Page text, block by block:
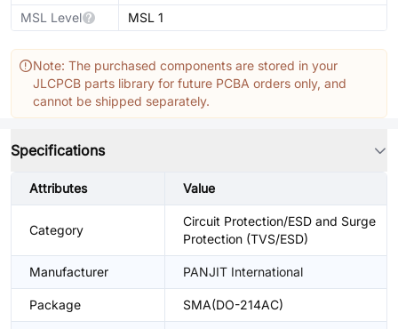
MSL Level
MSL 1
Note: The purchased components are stored in your
JLCPCB parts library for future PCBA orders only, and
cannot be shipped separately.
Specifications
Attributes Value
Category
Circuit Protection/ESD and Surge
Protection (TVS/ESD)
Manufacturer PANJIT International
Package SMA(DO-214AC)